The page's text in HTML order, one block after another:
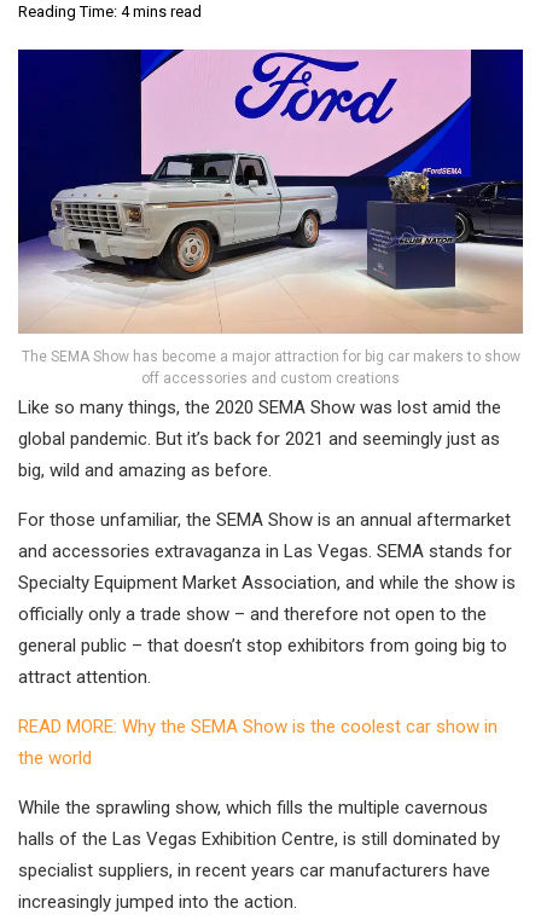
Reading Time: 4 mins read
The SEMA Show has become a major attraction for big car makers to show
off accessories and custom creations
Like so many things, the 2020 SEMA Show was lost amid the
global pandemic. But it’s back for 2021 and seemingly just as
big, wild and amazing as before.
For those unfamiliar, the SEMA Show is an annual aftermarket
and accessories extravaganza in Las Vegas. SEMA stands for
Specialty Equipment Market Association, and while the show is
officially only a trade show – and therefore not open to the
general public – that doesn’t stop exhibitors from going big to
attract attention.
READ MORE: Why the SEMA Show is the coolest car show in
the world
While the sprawling show, which fills the multiple cavernous
halls of the Las Vegas Exhibition Centre, is still dominated by
specialist suppliers, in recent years car manufacturers have
increasingly jumped into the action.